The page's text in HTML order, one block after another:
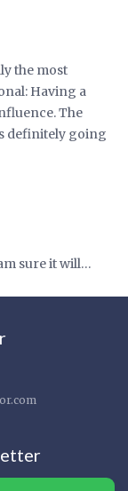
the most
Having a
The
definitely going
sure it will…